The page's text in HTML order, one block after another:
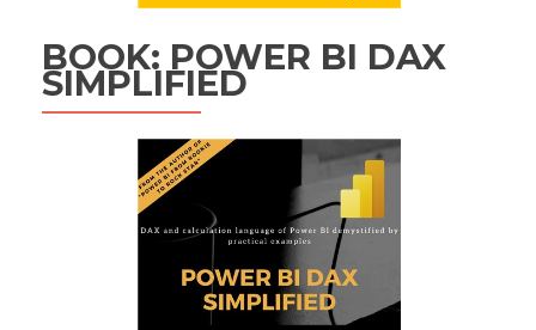
BOOK: POWER BI DAX
SIMPLIFIED